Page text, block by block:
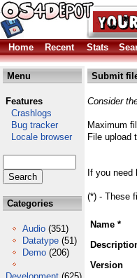
Home Recent Stats
Menu
Features
Crashlogs
Bug tracker
Locale browser
Categories
Audio (351)
Datatype (51)
Demo (206)
Submit
Consider
Maximum
File upload
If you need
(*) - These
Name *
Version